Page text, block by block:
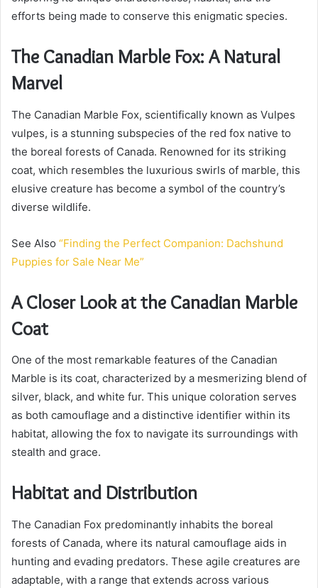
efforts being made to conserve this enigmatic species.
The Canadian Marble Fox: A Natural
Marvel
The Canadian Marble Fox, scientifically known as Vulpes
vulpes, is a stunning subspecies of the red fox native to
the boreal forests of Canada. Renowned for its striking
coat, which resembles the luxurious swirls of marble, this
elusive creature has become a symbol of the country’s
diverse wildlife.
See Also “Finding the Perfect Companion: Dachshund
Puppies for Sale Near Me”
A Closer Look at the Canadian Marble
Coat
One of the most remarkable features of the Canadian
Marble is its coat, characterized by a mesmerizing blend of
silver, black, and white fur. This unique coloration serves
as both camouflage and a distinctive identifier within its
habitat, allowing the fox to navigate its surroundings with
stealth and grace.
Habitat and Distribution
The Canadian Fox predominantly inhabits the boreal
forests of Canada, where its natural camouflage aids in
hunting and evading predators. These agile creatures are
adaptable, with a range that extends across various